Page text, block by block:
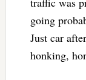
going
Just car
honking,